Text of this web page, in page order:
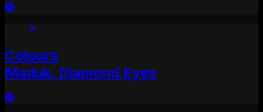
Colours
Maduk, Diamond Eyes